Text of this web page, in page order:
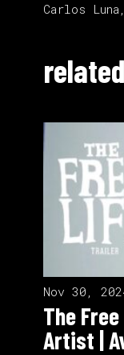
Carlos
Nov 30,
The
Artist |